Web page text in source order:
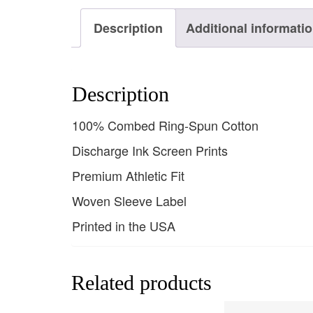
Description Additional
Description
100% Combed Ring-Spun Cotton
Discharge Ink Screen Prints
Premium Athletic Fit
Woven Sleeve Label
Printed in the USA
Related products